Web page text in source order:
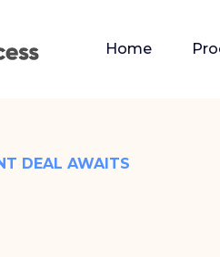
Home
DEAL AWAITS